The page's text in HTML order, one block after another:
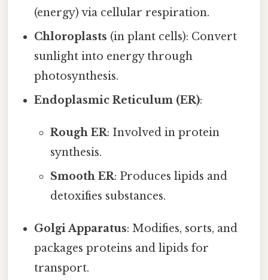
(energy) via cellular respiration.
Chloroplasts (in plant cells): Convert
sunlight into energy through
photosynthesis.
Endoplasmic Reticulum (ER):
Rough ER: Involved in protein
synthesis.
Smooth ER: Produces lipids and
detoxifies substances.
Golgi Apparatus: Modifies, sorts, and
packages proteins and lipids for
transport.